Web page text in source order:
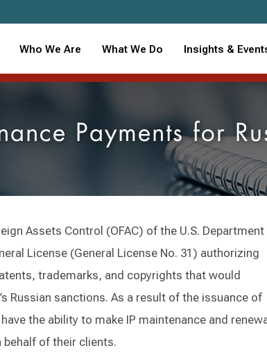
Who We Are What We Do Insights &
Payments for
Assets Control (OFAC) of the U.S. Department
License (General License No. 31) authorizing
trademarks, and copyrights that would
Russian sanctions. As a result of the issuance of
the ability to make IP maintenance and
behalf of their clients.